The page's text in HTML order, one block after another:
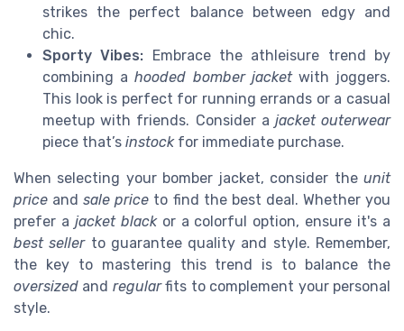
strikes the perfect balance between edgy and
chic.
Sporty Vibes: Embrace the athleisure trend by
combining ahooded bomber jacketwith joggers.
This look is perfect for running errands or a casual
meetup with friends. Consider a jacket outerwear
piece that’s instockfor immediate purchase.
When selecting your bomber jacket, consider the unit
price andsale price to find the best deal. Whether you
prefer a jacket blackor a colorful option, ensure it's a
best sellerto guarantee quality and style. Remember,
the key to mastering this trend is to balance the
oversized and regularfits to complement your personal
style.